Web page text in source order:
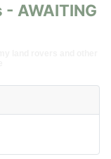
AWAITING